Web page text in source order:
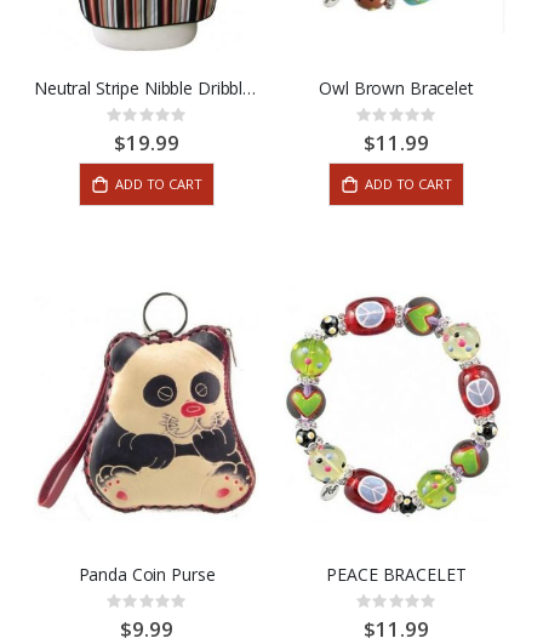
Neutral Stripe Nibble Dribble Bib
Rating:
0%
$19.99
ADD TO CART
Owl Brown Bracelet
Rating:
0%
$11.99
ADD TO CART
Panda Coin Purse
Rating:
0%$9.99
PEACE BRACELET
Rating:
0%
$11.99